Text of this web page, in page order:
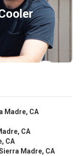
Madre, CA
CA
CA
Madre, CA